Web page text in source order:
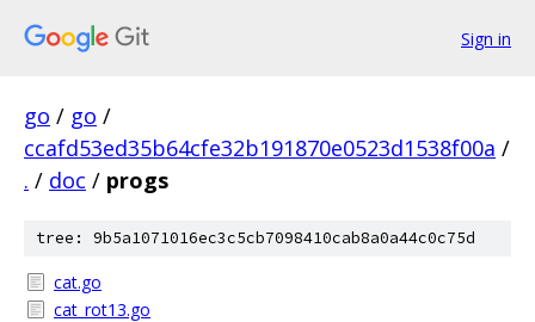
Sign in
go / go /
ccafd53ed35b64cfe32b191870e0523d1538f00a /
. / doc / progs
tree: 9b5a1071016ec3c5cb7098410cab8a0a44c0c75d
cat.go
cat_rot13.go